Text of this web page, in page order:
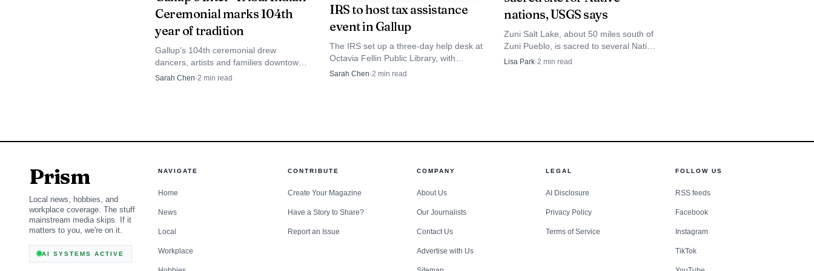
including tribal members, and New Mexico’s Missing Persons Clearinghouse works with police
agencies and the National Center for Missing and Exploited Children to keep information current. In
a region where long road stretches and multiple jurisdictions can slow searches, those systems are
Ceremonial marks 104th
year of tradition
Gallup’s 104th ceremonial drew
dancers, artists and families downtown,
with a nine-day schedule and a proven
Sarah Chen·2 min read
IRS to host tax assistance
event in Gallup
The IRS set up a three-day help desk at
Octavia Fellin Public Library, with
appointments at 615-250-5327 for
Sarah Chen·2 min read
nations, USGS says
Zuni Salt Lake, about 50 miles south of
Zuni Pueblo, is sacred to several Native
nations, and USGS says its hypersaline
Lisa Park·2 min read
Prism
Local news, hobbies, and
workplace coverage. The stuff
mainstream media skips. If it
matters to you, we're on it.
AI SYSTEMS ACTIVE
NAVIGATE
Home
News
Local
Workplace
CONTRIBUTE
Create Your Magazine
Have a Story to Share?
Report an Issue
COMPANY
About Us
Our Journalists
Contact Us
Advertise with Us
LEGAL
AI Disclosure
Privacy Policy
Terms of Service
FOLLOW US
RSS feeds
Facebook
Instagram
TikTok